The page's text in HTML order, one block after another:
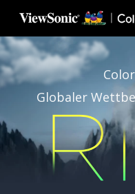
Globaler